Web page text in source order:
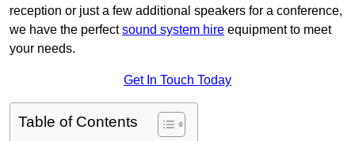
reception or just a few additional speakers for a conference,
we have the perfectsound system hire equipment to meet
your needs.
Get In Touch Today
Table of Contents